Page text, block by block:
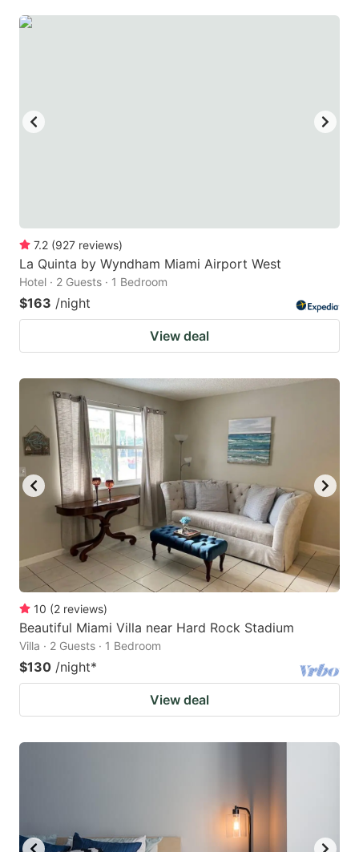
7.2 (927 reviews)
La Quinta by Wyndham Miami Airport West
Hotel · 2 Guests · 1 Bedroom
$163 /night
View deal
10 (2 reviews)
Beautiful Miami Villa near Hard Rock Stadium
Villa · 2 Guests · 1 Bedroom
$130 /night*
View deal